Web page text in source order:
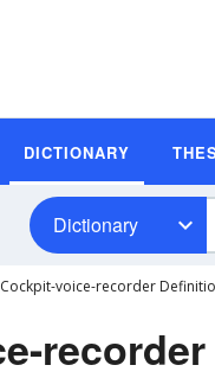
DICTIONARY
Dictionary
Cockpit-voice-recorder